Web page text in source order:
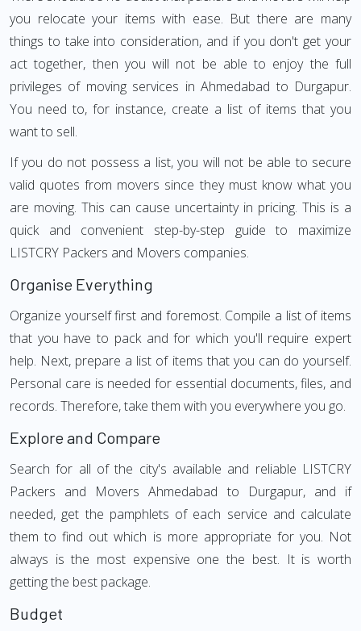
you relocate your items with ease. But there are many
things to take into consideration, and if you don't get your
act together, then you will not be able to enjoy the full
privileges of moving services in Ahmedabad to Durgapur.
You need to, for instance, create a list of items that you
want to sell.
If you do not possess a list, you will not be able to secure
valid quotes from movers since they must know what you
are moving. This can cause uncertainty in pricing. This is a
quick and convenient step-by-step guide to maximize
LISTCRY Packers and Movers companies.
Organise Everything
Organize yourself first and foremost. Compile a list of items
that you have to pack and for which you'll require expert
help. Next, prepare a list of items that you can do yourself.
Personal care is needed for essential documents, files, and
records. Therefore, take them with you everywhere you go.
Explore and Compare
Search for all of the city's available and reliable LISTCRY
Packers and Movers Ahmedabad to Durgapur, and if
needed, get the pamphlets of each service and calculate
them to find out which is more appropriate for you. Not
always is the most expensive one the best. It is worth
getting the best package.
Budget